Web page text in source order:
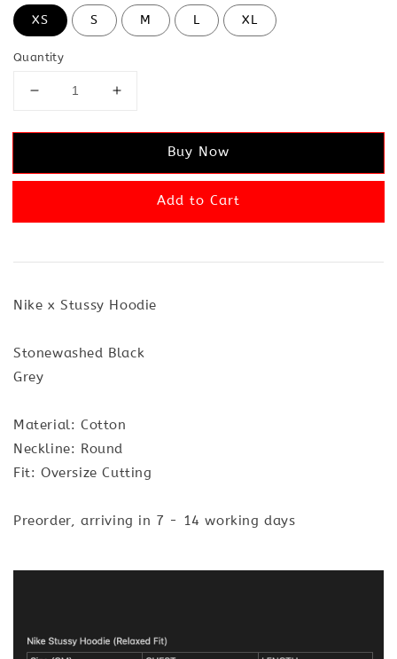
XS S M L XL
Quantity
Buy Now
Add to Cart
Nike x Stussy Hoodie
Stonewashed Black
Grey
Material: Cotton
Neckline: Round
Fit: Oversize Cutting
Preorder, arriving in 7 - 14 working days